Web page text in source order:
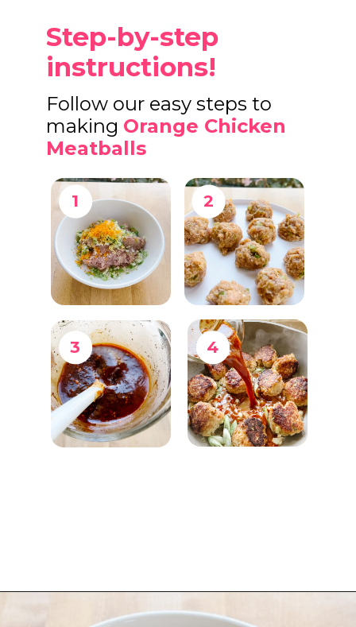
Step-by-step
instructions!
Follow our easy steps to
making Orange Chicken
Meatballs
1 2
3 4